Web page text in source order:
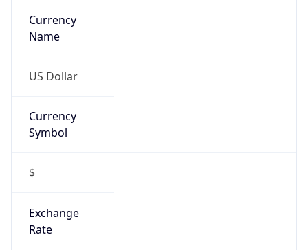
Currency
Name
US Dollar
Currency
Symbol
$
Exchange
Rate